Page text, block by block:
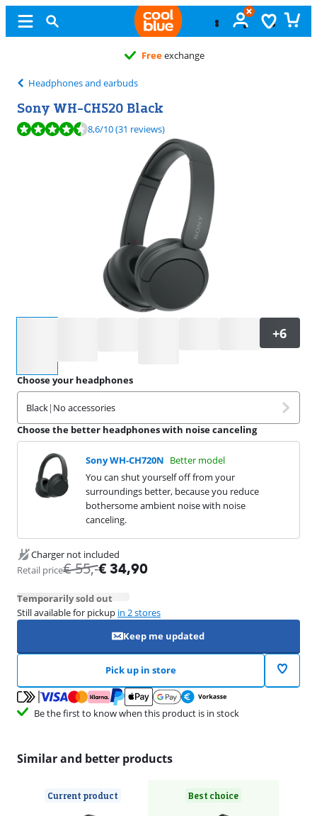
Freeexchange
Headphones and earbuds
Sony WH-CH520 Black
Review is 8,6 out of 10, based on 31 reviews.
8,6/10(31 reviews)
Choose your headphones
Black| No accessories
Choose the better headphones with noise canceling
Sony WH-CH720N Better model
You can shut yourself off from your
surroundings better, because you reduce
bothersome ambient noise with noise
canceling.
Charger not included
Retail price€55,-€ 34,90
Temporarily sold out
Still available for pickup in 2 stores
Keep me updated
Pick up in store
Be the first to know when this product is in stock
Similar and better products
Current product Best choice